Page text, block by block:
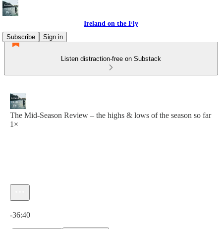
Ireland on the Fly
Subscribe
Sign in
Listen distraction-free on Substack
The Mid-Season Review – the highs & lows of the season so far
1×
-36:40